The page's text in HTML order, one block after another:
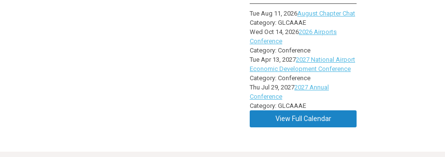
Tue Aug 11, 2026August Chapter Chat
Category: GLCAAAE
Wed Oct 14, 20262026 Airports
Conference
Category: Conference
Tue Apr 13, 20272027 National Airport
Economic Development Conference
Category: Conference
Thu Jul 29, 20272027 Annual
Conference
Category: GLCAAAE
View Full Calendar